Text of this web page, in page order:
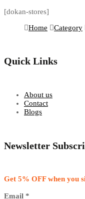
[dokan-stores]
Home
Category
Quick Links
About us
Contact
Blogs
Newsletter
Get 5% OFF when you
Email *